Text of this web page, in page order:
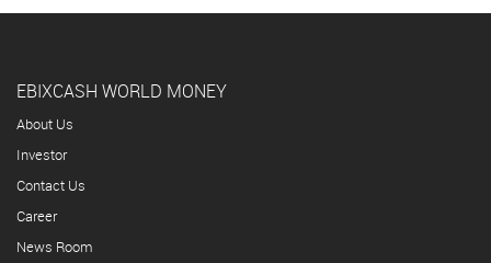
EBIXCASH WORLD MONEY
About Us
Investor
Contact Us
Career
News Room